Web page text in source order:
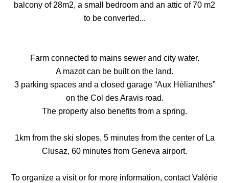
balcony of 28m2, a small bedroom and an attic of 70 m2
to be converted...
Farm connected to mains sewer and city water.
A mazot can be built on the land.
3 parking spaces and a closed garage “Aux Hélianthes”
on the Col des Aravis road.
The property also benefits from a spring.
1km from the ski slopes, 5 minutes from the center of La
Clusaz, 60 minutes from Geneva airport.
To organize a visit or for more information, contact Valérie